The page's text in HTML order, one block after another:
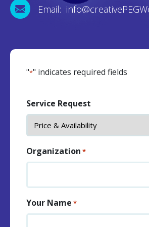
Email:
"*" indicates required fields
Service Request
Organization *
Your Name *